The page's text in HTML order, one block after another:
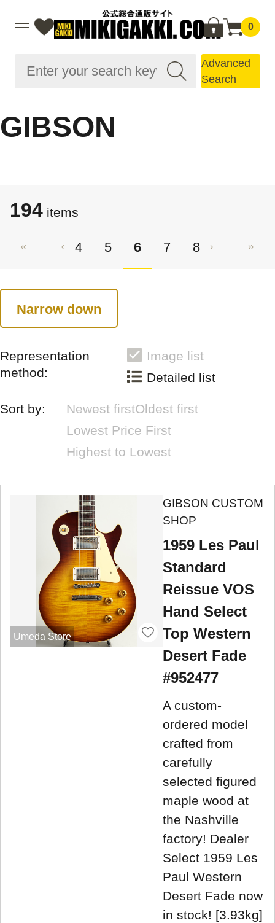
0
Advanced
Search
GIBSON
194 items
4 5 6 7 8
Narrow down
Representation
method:
Image list
Detailed list
Sort by: Newest firstOldest first
Lowest Price First
Highest to Lowest
Umeda Store
GIBSON CUSTOM
SHOP
1959 Les Paul
Standard
Reissue VOS
Hand Select
Top Western
Desert Fade
#952477
A custom-
ordered model
crafted from
carefully
selected figured
maple wood at
the Nashville
factory! Dealer
Select 1959 Les
Paul Western
Desert Fade now
in stock! [3.93kg]